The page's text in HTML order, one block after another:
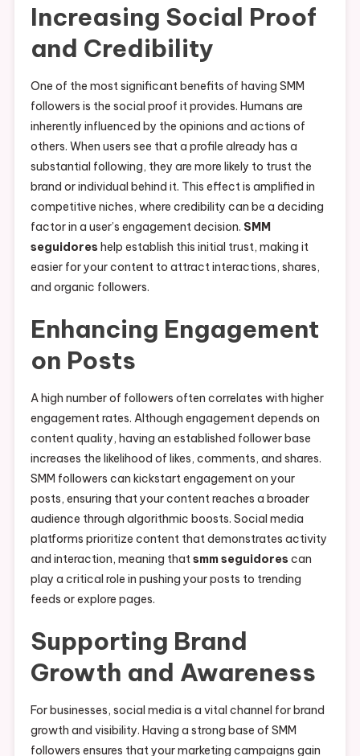
Increasing Social Proof
and Credibility
One of the most significant benefits of having SMM
followers is the social proof it provides. Humans are
inherently influenced by the opinions and actions of
others. When users see that a profile already has a
substantial following, they are more likely to trust the
brand or individual behind it. This effect is amplified in
competitive niches, where credibility can be a deciding
factor in a user’s engagement decision. SMM
seguidores help establish this initial trust, making it
easier for your content to attract interactions, shares,
and organic followers.
Enhancing Engagement
on Posts
A high number of followers often correlates with higher
engagement rates. Although engagement depends on
content quality, having an established follower base
increases the likelihood of likes, comments, and shares.
SMM followers can kickstart engagement on your
posts, ensuring that your content reaches a broader
audience through algorithmic boosts. Social media
platforms prioritize content that demonstrates activity
and interaction, meaning thatsmm seguidores can
play a critical role in pushing your posts to trending
feeds or explore pages.
Supporting Brand
Growth and Awareness
For businesses, social media is a vital channel for brand
growth and visibility. Having a strong base of SMM
followers ensures that your marketing campaigns gain